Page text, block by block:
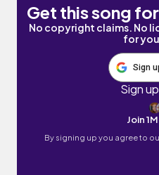
Get this song
No copyright claims. No
for
Sign
Sign
Join
By signing up you agree to